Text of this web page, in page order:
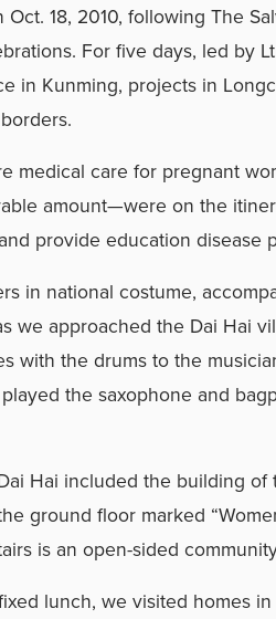
18, 2010, following The
For five days, led by
in Kunming, projects in
medical care for pregnant
amount—were on the
provide education disease
in national costume,
we approached the Dai Hai
with the drums to the
the saxophone and
Hai included the building of
ground floor marked
is an open-sided
lunch, we visited homes